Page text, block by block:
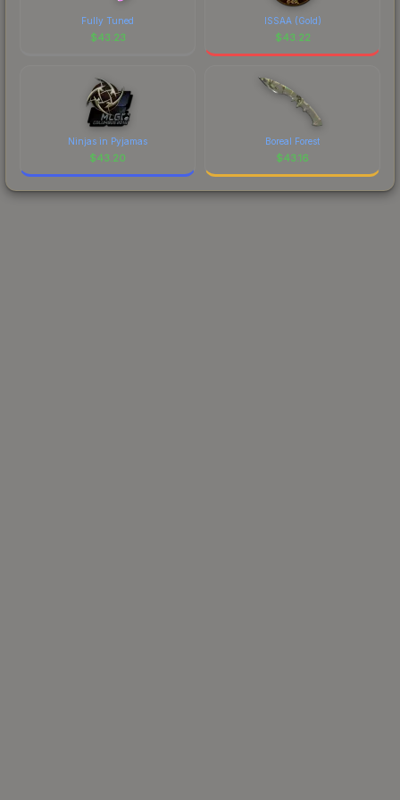
Fully Tuned
$43.23
ISSAA (Gold)
$43.22
Ninjas in Pyjamas
$43.20
Boreal Forest
$43.16